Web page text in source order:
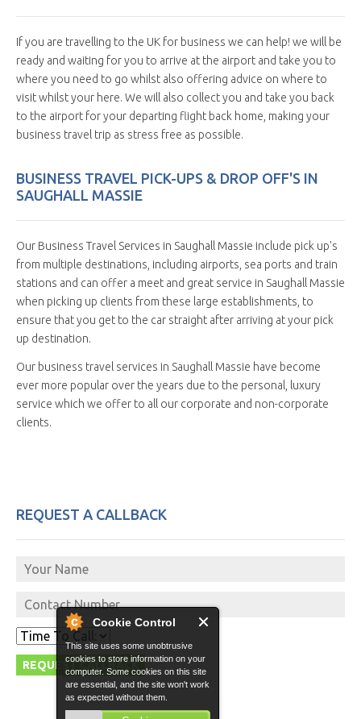
Cookie Control
This site uses some unobtrusive
cookies to store information on your
computer. Some cookies on this site
are essential, and the site won't work
as expected without them.
If you are travelling to the UK for business we can help! we will be
ready and waiting for you to arrive at the airport and take you to
where you need to go whilst also offering advice on where to
visit whilst your here. We will also collect you and take you back
to the airport for your departing flight back home, making your
business travel trip as stress free as possible.
BUSINESS TRAVEL PICK-UPS & DROP OFF'S IN
SAUGHALL MASSIE
Our Business Travel Services in Saughall Massie include pick up's
from multiple destinations, including airports, sea ports and train
stations and can offer a meet and great service in Saughall Massie
when picking up clients from these large establishments, to
ensure that you get to the car straight after arriving at your pick
up destination.
Our business travel services in Saughall Massie have become
ever more popular over the years due to the personal, luxury
service which we offer to all our corporate and non-corporate
clients.
REQUEST A CALLBACK